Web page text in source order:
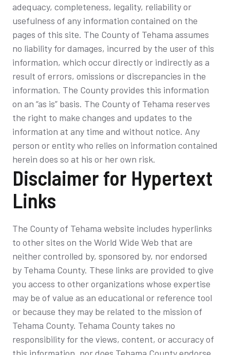
adequacy, completeness, legality, reliability or
usefulness of any information contained on the
pages of this site. The County of Tehama assumes
no liability for damages, incurred by the user of this
information, which occur directly or indirectly as a
result of errors, omissions or discrepancies in the
information. The County provides this information
on an “as is” basis. The County of Tehama reserves
the right to make changes and updates to the
information at any time and without notice. Any
person or entity who relies on information contained
herein does so at his or her own risk.
Disclaimer for Hypertext
Links
The County of Tehama website includes hyperlinks
to other sites on the World Wide Web that are
neither controlled by, sponsored by, nor endorsed
by Tehama County. These links are provided to give
you access to other organizations whose expertise
may be of value as an educational or reference tool
or because they may be related to the mission of
Tehama County. Tehama County takes no
responsibility for the views, content, or accuracy of